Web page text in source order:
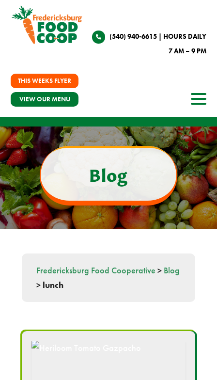
(540) 940-6615| HOURS DAILY
7 AM – 9 PM
THIS WEEKS FLYER
VIEW OUR MENU
Blog
Fredericksburg Food Cooperative > Blog
> lunch